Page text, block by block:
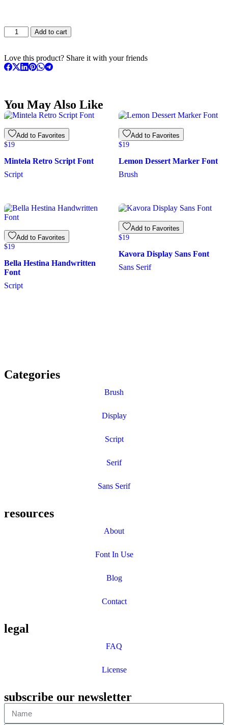
Add to cart
Love this product? Share it with your friends
You May Also Like
Add to Favorites
$19
Mintela Retro Script Font
Script
Add to Favorites
$19
Lemon Dessert Marker Font
Brush
Add to Favorites
$19
Bella Hestina Handwritten
Font
Script
Add to Favorites
$19
Kavora Display Sans Font
Sans Serif
Categories
Brush
Display
Script
Serif
Sans Serif
resources
About
Font In Use
Blog
Contact
legal
FAQ
License
subscribe our newsletter